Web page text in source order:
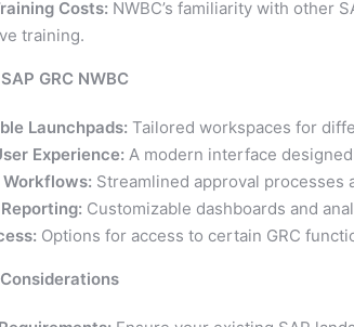
Costs: NWBC’s familiarity with other
training.
GRC NWBC
Launchpads: Tailored workspaces for
Experience: A modern interface
Streamlined approval processes
Customizable dashboards and
Options for access to certain GRC